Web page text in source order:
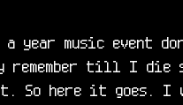
a year music event
till I die
So here it